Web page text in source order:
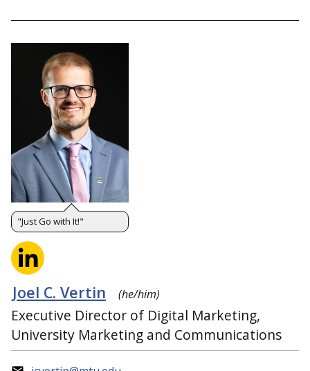
"Just Go with It!"
Joel C. Vertin (he/him)
Executive Director of Digital Marketing,
University Marketing and Communications